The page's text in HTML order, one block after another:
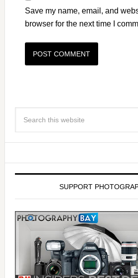
Save my name, email, and
browser for the next time I
SUPPORT